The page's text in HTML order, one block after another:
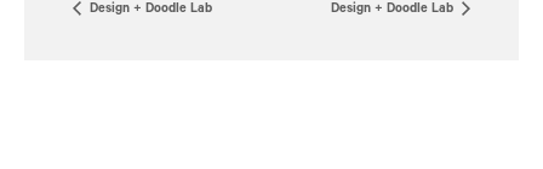
Design + Doodle Lab Design + Doodle Lab